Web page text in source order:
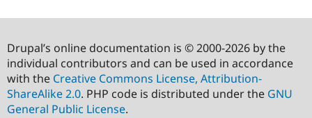
Drupal’s online documentation is © 2000-2026 by the
individual contributors and can be used in accordance
with the Creative Commons License, Attribution-
ShareAlike 2.0. PHP code is distributed under the GNU
General Public License.